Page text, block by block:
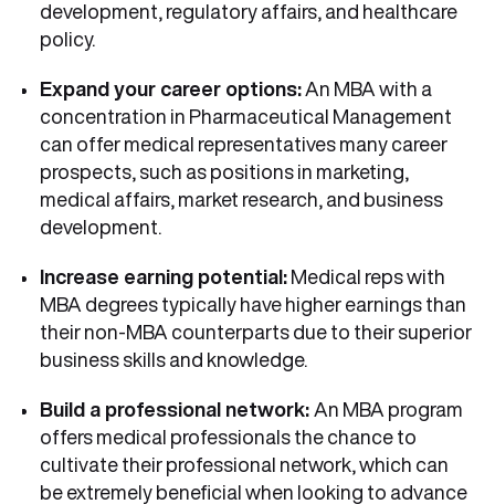
development, regulatory affairs, and healthcare
policy.
Expand your career options: An MBA with a
concentration in Pharmaceutical Management
can offer medical representatives many career
prospects, such as positions in marketing,
medical affairs, market research, and business
development.
Increase earning potential: Medical reps with
MBA degrees typically have higher earnings than
their non-MBA counterparts due to their superior
business skills and knowledge.
Build a professional network: An MBA program
offers medical professionals the chance to
cultivate their professional network, which can
be extremely beneficial when looking to advance